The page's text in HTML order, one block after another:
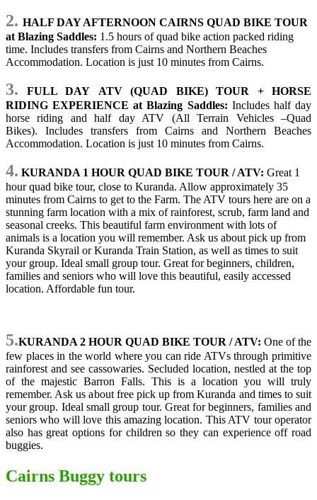
2. HALF DAY AFTERNOON CAIRNS QUAD BIKE TOUR
at Blazing Saddles: 1.5 hours of quad bike action packed riding
time. Includes transfers from Cairns and Northern Beaches
Accommodation. Location is just 10 minutes from Cairns.
3. FULL DAY ATV (QUAD BIKE) TOUR + HORSE
RIDING EXPERIENCE at Blazing Saddles: Includes half day
horse riding and half day ATV (All Terrain Vehicles –Quad
Bikes). Includes transfers from Cairns and Northern Beaches
Accommodation. Location is just 10 minutes from Cairns.
4. KURANDA 1 HOUR QUAD BIKE TOUR / ATV: Great 1
hour quad bike tour, close to Kuranda. Allow approximately 35
minutes from Cairns to get to the Farm. The ATV tours here are on a
stunning farm location with a mix of rainforest, scrub, farm land and
seasonal creeks. This beautiful farm environment with lots of
animals is a location you will remember. Ask us about pick up from
Kuranda Skyrail or Kuranda Train Station, as well as times to suit
your group. Ideal small group tour. Great for beginners, children,
families and seniors who will love this beautiful, easily accessed
location. Affordable fun tour.
5.KURANDA 2 HOUR QUAD BIKE TOUR / ATV: One of the
few places in the world where you can ride ATVs through primitive
rainforest and see cassowaries. Secluded location, nestled at the top
of the majestic Barron Falls. This is a location you will truly
remember. Ask us about free pick up from Kuranda and times to suit
your group. Ideal small group tour. Great for beginners, families and
seniors who will love this amazing location. This ATV tour operator
also has great options for children so they can experience off road
buggies.
Cairns Buggy tours